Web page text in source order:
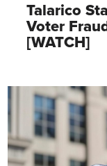
Talarico
Voter
[WATCH]